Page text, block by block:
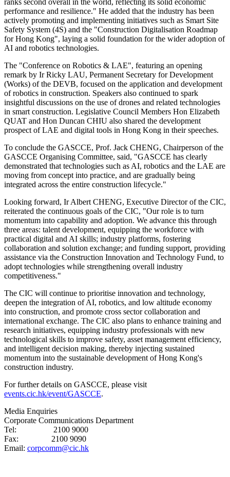
performance and resilience." He added that the industry has been
actively promoting and implementing initiatives such as Smart Site
Safety System (4S) and the "Construction Digitalisation Roadmap
for Hong Kong", laying a solid foundation for the wider adoption of
AI and robotics technologies.
The "Conference on Robotics & LAE", featuring an opening
remark by Ir Ricky LAU, Permanent Secretary for Development
(Works) of the DEVB, focused on the application and development
of robotics in construction. Speakers also continued to spark
insightful discussions on the use of drones and related technologies
in smart construction. Legislative Council Members Hon Elizabeth
QUAT and Hon Duncan CHIU also shared the development
prospect of LAE and digital tools in Hong Kong in their speeches.
To conclude the GASCCE, Prof. Jack CHENG, Chairperson of the
GASCCE Organising Committee, said, "GASCCE has clearly
demonstrated that technologies such as AI, robotics and the LAE are
moving from concept into practice, and are gradually being
integrated across the entire construction lifecycle."
Looking forward, Ir Albert CHENG, Executive Director of the CIC,
reiterated the continuous goals of the CIC, "Our role is to turn
momentum into capability and adoption. We advance this through
three areas: talent development, equipping the workforce with
practical digital and AI skills; industry platforms, fostering
collaboration and solution exchange; and funding support, providing
assistance via the Construction Innovation and Technology Fund, to
adopt technologies while strengthening overall industry
competitiveness."
The CIC will continue to prioritise innovation and technology,
deepen the integration of AI, robotics, and low altitude economy
into construction, and promote cross sector collaboration and
international exchange. The CIC also plans to enhance training and
research initiatives, equipping industry professionals with new
technological skills to improve safety, asset management efficiency,
and intelligent decision making, thereby injecting sustained
momentum into the sustainable development of Hong Kong's
construction industry.
For further details on GASCCE, please visit
events.cic.hk/event/GASCCE.
Media Enquiries
Corporate Communications Department
Tel: 2100 9000
Fax: 2100 9090
Email: corpcomm@cic.hk